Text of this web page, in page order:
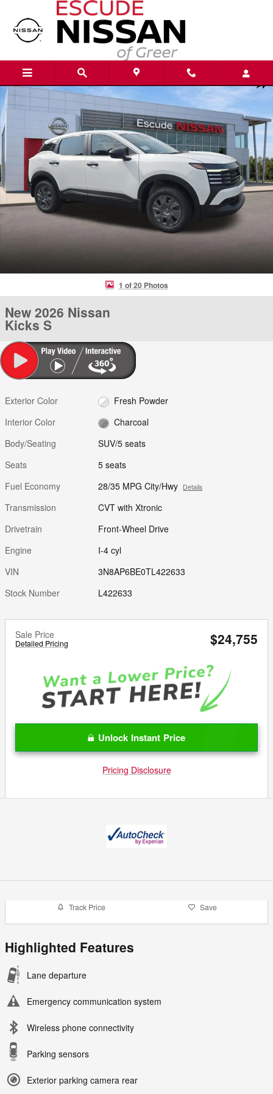
Skip to main content
New 2026 Nissan Kicks S SUV Photo 1 of 20
1 of 20 Photos
New 2026 Nissan
Kicks S
Exterior Color
Fresh Powder
Interior Color
Charcoal
Body/Seating
SUV/5 seats
Seats
5 seats
Fuel Economy
28/35 MPG City/Hwy Details
Transmission
CVT with Xtronic
Drivetrain
Front-Wheel Drive
Engine
I-4 cyl
VIN
3N8AP6BE0TL422633
Stock Number
L422633
Sale Price
Detailed Pricing $24,755
Unlock Instant Price
Pricing Disclosure
Track Price Save
Highlighted Features
Lane departure
Emergency communication system
Wireless phone connectivity
Parking sensors
Exterior parking camera rear